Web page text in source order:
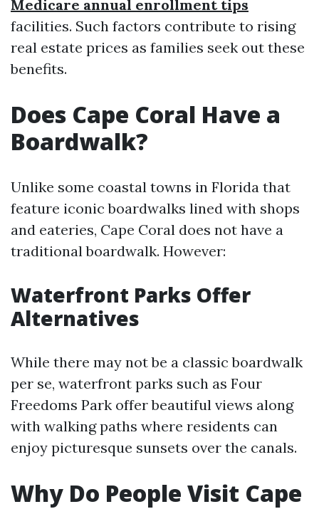
Medicare annual enrollment tips
facilities. Such factors contribute to rising
real estate prices as families seek out these
benefits.
Does Cape Coral Have a
Boardwalk?
Unlike some coastal towns in Florida that
feature iconic boardwalks lined with shops
and eateries, Cape Coral does not have a
traditional boardwalk. However:
Waterfront Parks Offer
Alternatives
While there may not be a classic boardwalk
per se, waterfront parks such as Four
Freedoms Park offer beautiful views along
with walking paths where residents can
enjoy picturesque sunsets over the canals.
Why Do People Visit Cape